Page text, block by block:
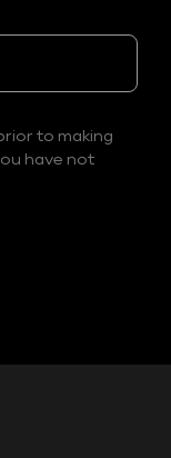
to making
have not